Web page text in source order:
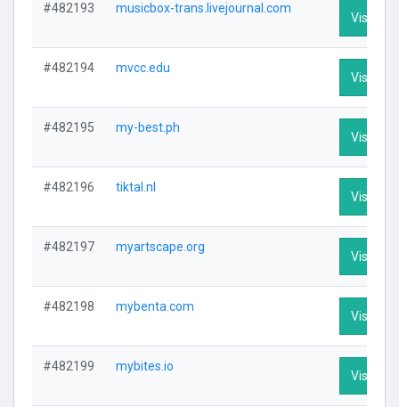
#482193 musicbox-trans.livejournal.com
Visit
#482194 mvcc.edu
Visit
#482195 my-best.ph
Visit
#482196 tiktal.nl
Visit
#482197 myartscape.org
Visit
#482198 mybenta.com
Visit
#482199 mybites.io
Visit